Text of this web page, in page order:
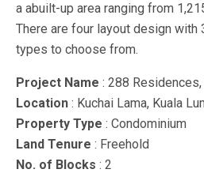
a abuilt-up area ranging from
There are four layout design with
types to choose from.
Project Name : 288
Location : Kuchai Lama, Kuala
Property Type : Condominium
Land Tenure : Freehold
No. of Blocks : 2